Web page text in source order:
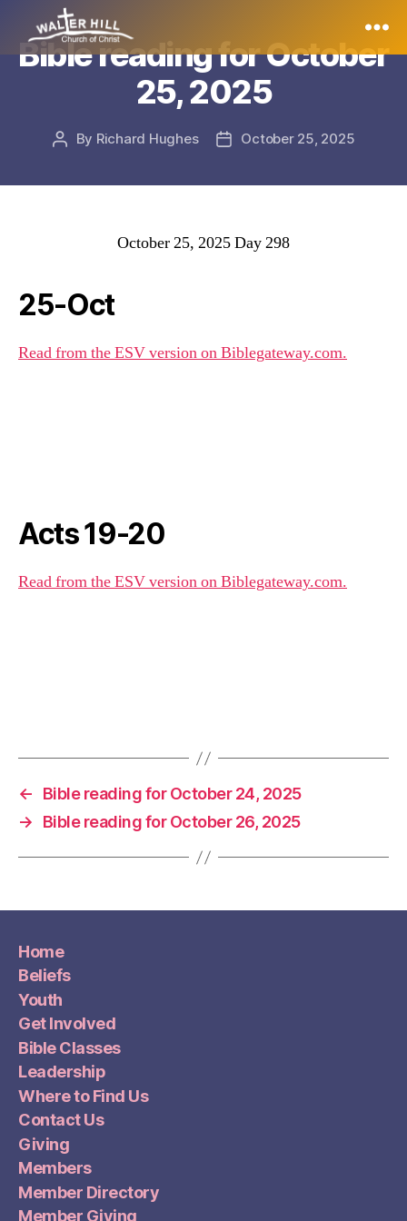
Walter
Bible reading for October
25, 2025
Post
By Richard Hughes
PostOctober 25, 2025
October 25, 2025 Day 298
25-Oct
Read from the ESV version on Biblegateway.com.
Acts 19-20
Read from the ESV version on Biblegateway.com.
←
Bible reading for October 24, 2025
→
Bible reading for October 26, 2025
Home
Beliefs
Youth
Get Involved
Bible Classes
Leadership
Where to Find Us
Contact Us
Giving
Members
Member Directory
Member Giving